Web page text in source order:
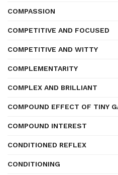
COMPASSION
COMPETITIVE AND FOCUSED
COMPETITIVE AND WITTY
COMPLEMENTARITY
COMPLEX AND BRILLIANT
COMPOUND EFFECT OF TINY
COMPOUND INTEREST
CONDITIONED REFLEX
CONDITIONING